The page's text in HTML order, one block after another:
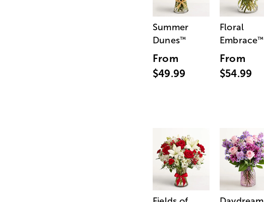
Summer
Dunes™
From
$49.99
Floral
Embrace™
From
$54.99